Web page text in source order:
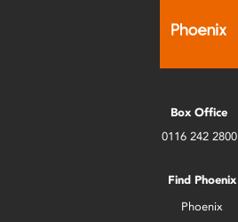
Box Office
0116 242 2800
Find Phoenix
Phoenix